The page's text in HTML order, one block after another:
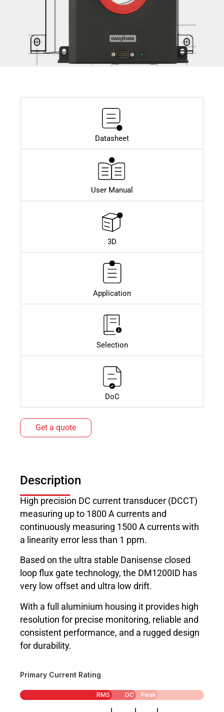
Datasheet​
User Manual
3D
Application
Selection
DoC
Get a quote
Description
High precision DC current transducer (DCCT)
measuring up to 1800 A currents and
continuously measuring 1500 A currents with
a linearity error less than 1 ppm.
Based on the ultra stable Danisense closed
loop flux gate technology, the DM1200ID has
very low offset and ultra low drift.
With a full aluminium housing it provides high
resolution for precise monitoring, reliable and
consistent performance, and a rugged design
for durability.
Primary Current Rating
RMS DC Peak